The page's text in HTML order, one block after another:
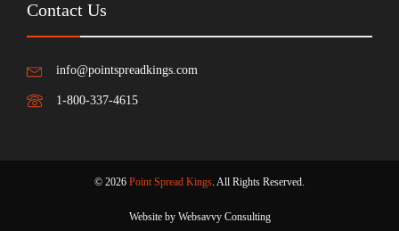
Contact Us
info@pointspreadkings.com
1-800-337-4615
© 2026 Point Spread Kings. All Rights Reserved.
Website by Websavvy Consulting